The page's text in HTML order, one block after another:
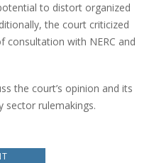
to distort organized
the court criticized
consultation with NERC and
the court’s opinion and its
sector rulemakings.